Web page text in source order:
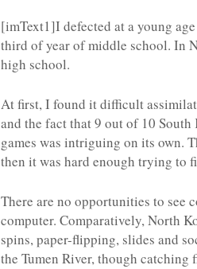
[imText1]I defected at a young
third of year of middle school. In
high school.
At first, I found it difficult
and the fact that 9 out of 10
games was intriguing on its own.
then it was hard enough trying to
There are no opportunities to see
computer. Comparatively, North
spins, paper-flipping, slides and
the Tumen River, though